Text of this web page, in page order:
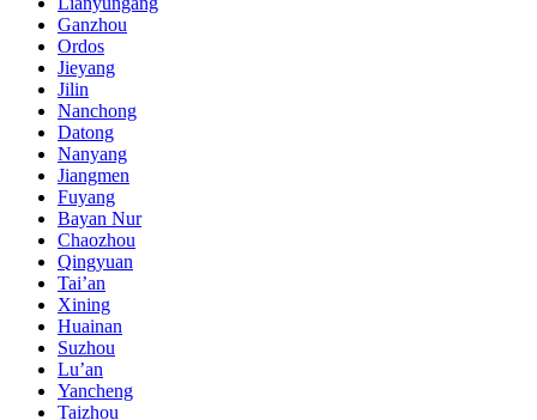
Ganzhou
Ordos
Jieyang
Jilin
Nanchong
Datong
Nanyang
Jiangmen
Fuyang
Bayan Nur
Chaozhou
Qingyuan
Tai’an
Xining
Huainan
Suzhou
Lu’an
Yancheng
Taizhou